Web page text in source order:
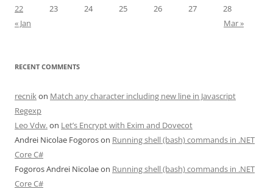
22
23 24 25 26 27
28
« Jan
Mar »
RECENT COMMENTS
recnikon Match any character including new line in Javascript
Regexp
Leo Vdw.on Let’s Encrypt with Exim and Dovecot
Andrei Nicolae Fogoroson Running shell (bash) commands in .NET
Core C#
Fogoros Andrei Nicolaeon Running shell (bash) commands in .NET
Core C#